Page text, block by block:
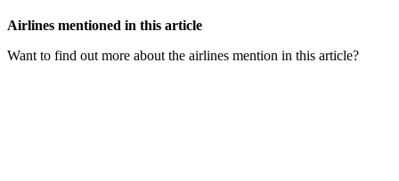
Airlines mentioned in this article
Want to find out more about the airlines mention in this article?